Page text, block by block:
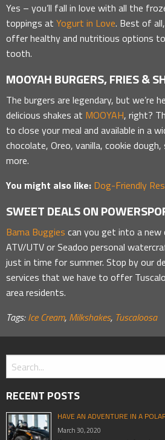
Yes – you’ll fall in love with all the
toppings at Yogurt in Love. Best of
offer healthy and nutritious options
tooth.
MOOYAH BURGERS, FRIES &
The burgers are legendary, but we’re
delicious shakes at MOOYAH, right?
to close your meal and available in a
chocolate, Oreo, vanilla, cookie
more.
You might also like: Dog-Friendly
SWEET DEALS ON
Bama Buggies can you get into a new
ATV/UTV or Seadoo personal
just in time for summer. Stop by our
services that we have to offer
area residents.
Tags: Ice Cream, Milkshakes, Tuscaloosa
RECENT POSTS
HAVE AN ADVENTURE IN A
March 30, 2020